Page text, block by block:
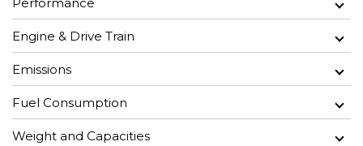
Engine & Drive Train
Emissions
Fuel Consumption
Weight and Capacities